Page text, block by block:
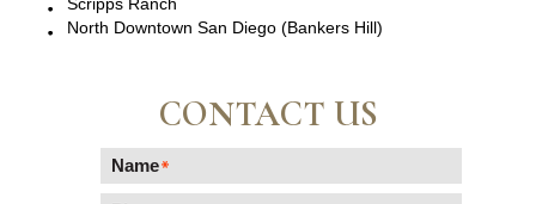
North Downtown San Diego (Bankers Hill)
CONTACT US